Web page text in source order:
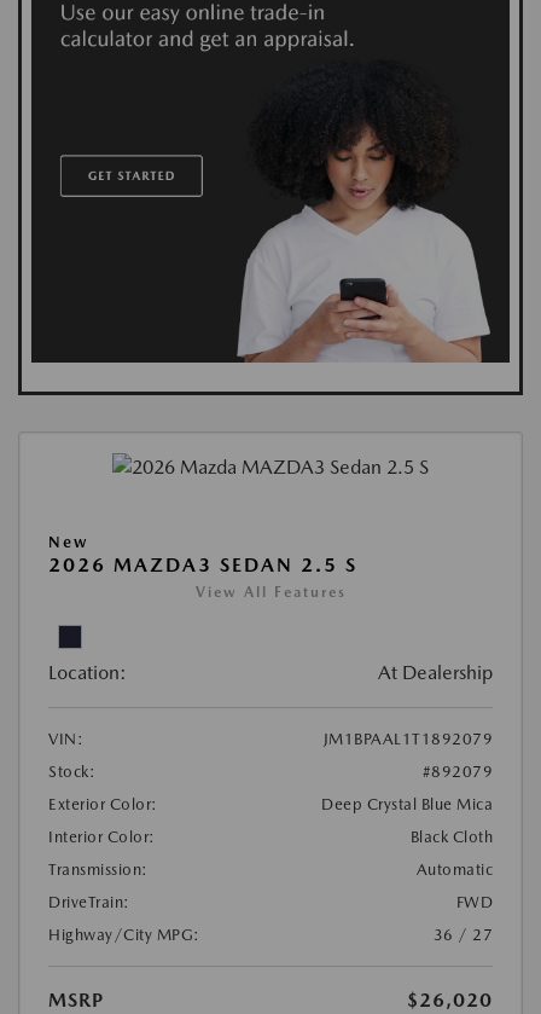
New
2026 MAZDA3 SEDAN 2.5 S
View All Features
Location: At Dealership
VIN:
JM1BPAAL1T1892079
Stock:
#892079
Exterior Color:
Deep Crystal Blue Mica
Interior Color:
Black Cloth
Transmission:
Automatic
DriveTrain:
FWD
Highway/City MPG:
36 / 27
MSRP
$26,020